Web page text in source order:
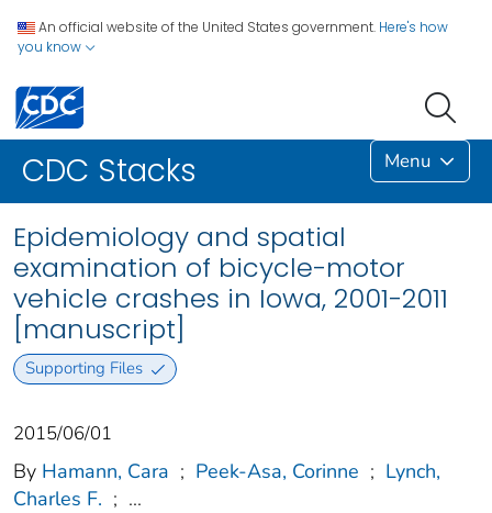
An official website of the United States government. Here's how
you know
CDC Stacks Menu
Epidemiology and spatial
examination of bicycle-motor
vehicle crashes in Iowa, 2001-2011
[manuscript]
Supporting Files
2015/06/01
By Hamann, Cara ; Peek-Asa, Corinne ; Lynch,
Charles F. ; ...